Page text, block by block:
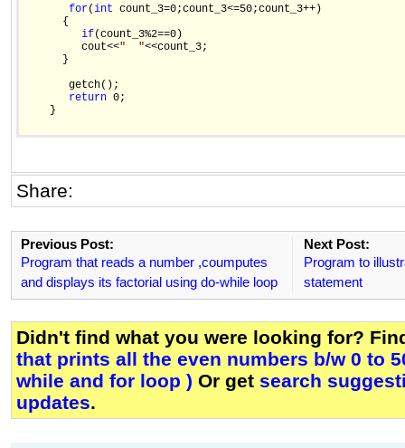
for(int count_3=0;count_3<=50;count_3++)
      {
if(count_3%2==0)
         cout<<
"  "<<count_3;
      }
       getch();
return 0;
    }
Share:
Previous Post:
Program that reads a number ,coumputes
and displays its factorial using do-while loop
Next Post:
Program to
statement
Didn't find what you were looking for?
that prints all the even numbers b/w 0 to
while and for loop ) Or get search
updates.